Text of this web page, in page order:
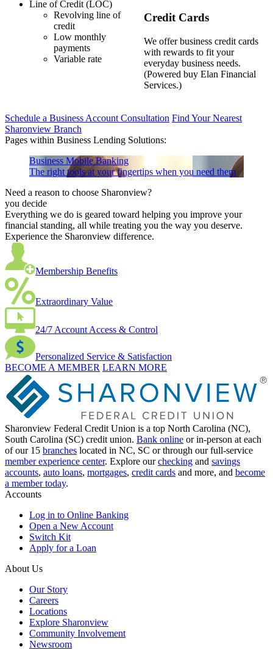
Line of Credit (LOC)
Revolving line of
credit
Low monthly
payments
Variable rate
Credit Cards
We offer business credit cards
with rewards to fit your
everyday business needs.
(Powered buy Elan Financial
Services.)
Schedule a Business Account Consultation Find Your Nearest
Sharonview Branch
Pages within Business Lending Solutions:
Business Mobile Banking
The right tools at your fingertips when you need them
Need a reason to choose Sharonview?
you decide
Everything we do is geared toward helping you improve your
financial standing, all while treating you the way you deserve.
Experience the Sharonview difference.
Membership Benefits
Extraordinary Value
24/7 Account Access & Control
Personalized Service & Satisfaction
BECOME A MEMBER LEARN MORE
Sharonview Federal Credit Union is a top North Carolina (NC),
South Carolina (SC) credit union. Bank online or in-person at each
of our 15 branches located in NC, SC or through our full-service
member experience center. Explore ourchecking and savings
accounts, auto loans, mortgages, credit cards and more, and become
a member today.
Accounts
Log in to Online Banking
Open a New Account
Switch Kit
Apply for a Loan
About Us
Our Story
Careers
Locations
Explore Sharonview
Community Involvement
Newsroom